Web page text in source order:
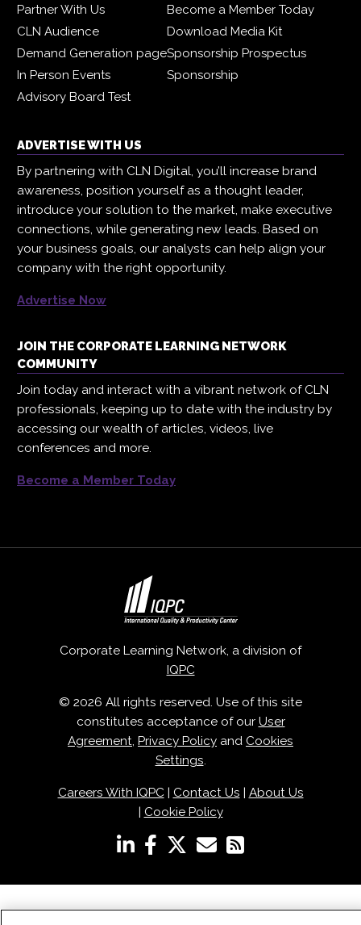
Partner With Us
Become a Member Today
CLN Audience
Download Media Kit
Demand Generation pageSponsorship Prospectus
In Person Events
Sponsorship
Advisory Board Test
ADVERTISE WITH US
By partnering with CLN Digital, you’ll increase brand
awareness, position yourself as a thought leader,
introduce your solution to the market, make executive
connections, while generating new leads. Based on
your business goals, our analysts can help align your
company with the right opportunity.
Advertise Now
JOIN THE CORPORATE LEARNING NETWORK
COMMUNITY
Join today and interact with a vibrant network of CLN
professionals, keeping up to date with the industry by
accessing our wealth of articles, videos, live
conferences and more.
Become a Member Today
Corporate Learning Network, a division of
IQPC
© 2026 All rights reserved. Use of this site
constitutes acceptance of our User
Agreement, Privacy Policy and Cookies
Settings.
Careers With IQPC| Contact Us | About Us
| Cookie Policy